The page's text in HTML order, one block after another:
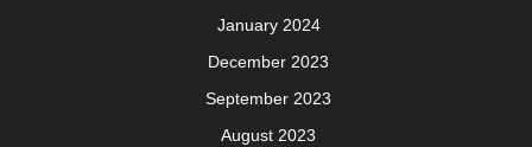
January 2024
December 2023
September 2023
August 2023